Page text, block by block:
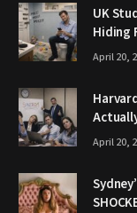
UK
Hiding
April 20,
April 20,